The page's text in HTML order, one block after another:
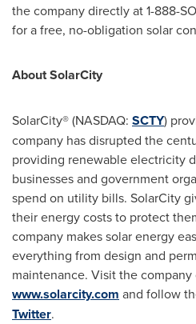
the company directly at 1-888-
for a free, no-obligation solar
About SolarCity
SolarCity® (NASDAQ: SCTY)
company has disrupted the
providing renewable electricity
businesses and government
spend on utility bills. SolarCity
their energy costs to protect
company makes solar energy
everything from design and
maintenance. Visit the
www.solarcity.com and follow
Twitter.